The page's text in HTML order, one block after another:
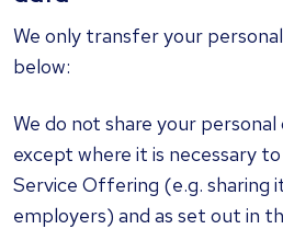
We only transfer your
below:
We do not share your
except where it is necessary
Service Offering (e.g. sharing
employers) and as set out in